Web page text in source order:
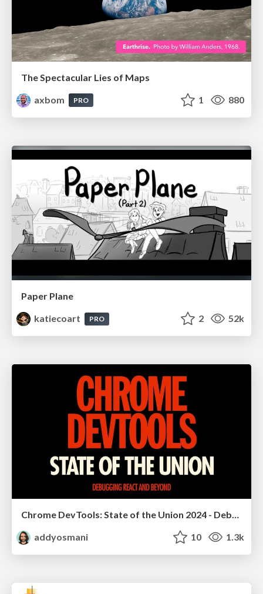
The Spectacular Lies of Maps
axbom
PRO 1 880
Paper Plane
katiecoart
PRO 2 52k
Chrome DevTools: State of the Union 2024 - Debugging React & Beyond
addyosmani
10 1.3k